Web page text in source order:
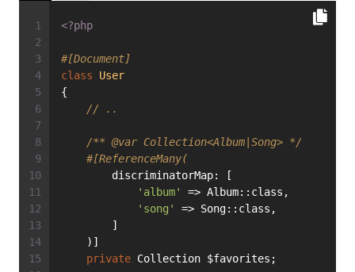
<?php
#[Document]
class
User
{
// ..
/** @var Collection<Album|Song> */
#[ReferenceMany(
        discriminatorMap: [
'album'
=> Album::class,
'song'
=> Song::class,
        ]
    )]
private Collection $favorites;